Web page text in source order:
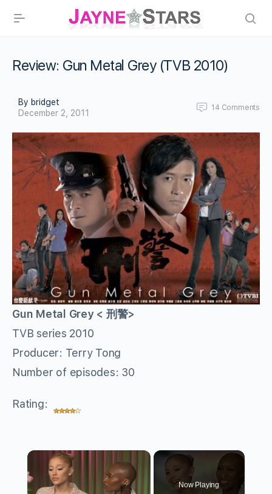
Review: Gun Metal Grey (TVB 2010)
By bridget
December 2, 2011
14 Comments
Gun Metal Grey < 刑警>
TVB series 2010
Producer: Terry Tong
Number of episodes: 30
Rating:
×
Now Playing